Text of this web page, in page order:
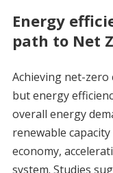
Energy
path to Net
Achieving net-zero
but energy
overall energy
renewable
economy,
system. Studies